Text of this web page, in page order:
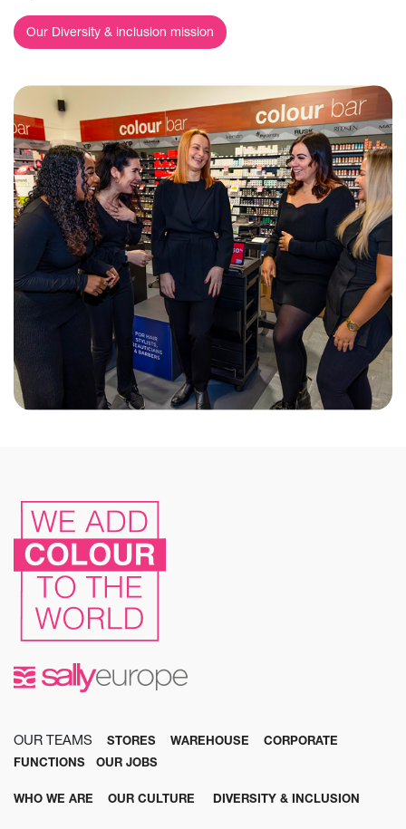
Our Diversity & inclusion mission
OUR TEAMS STORES WAREHOUSE
CORPORATE
FUNCTIONS
OUR JOBS
WHO WE ARE OUR CULTURE DIVERSITY & INCLUSION